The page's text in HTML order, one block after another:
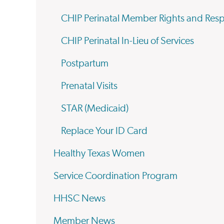
CHIP Perinatal Member Rights and
CHIP Perinatal In-Lieu of Services
Postpartum
Prenatal Visits
STAR (Medicaid)
Replace Your ID Card
Healthy Texas Women
Service Coordination Program
HHSC News
Member News